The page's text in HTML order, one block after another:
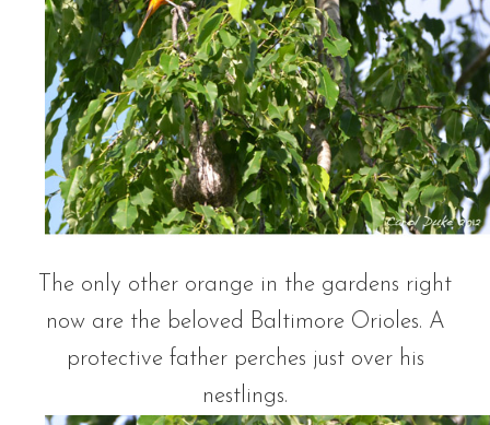
The only other orange in the gardens right
now are the beloved Baltimore Orioles. A
protective father perches just over his
nestlings.